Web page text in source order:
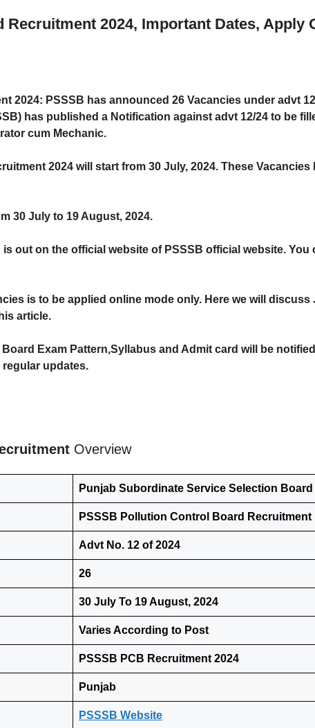
2024, Important Dates, Apply
2024: PSSSB has announced 26 Vacancies under advt
has published a Notification against advt 12/24 to be
cum Mechanic.
2024 will start from 30 July, 2024. These
30 July to 19 August, 2024.
out on the official website of PSSSB official website.
is to be applied online mode only. Here we will discuss
article.
Exam Pattern,Syllabus and Admit card will be
regular updates.
Overview
Punjab Subordinate Service Selection Board
PSSSB Pollution Control Board Recruitment
Advt No. 12 of 2024
26
30 July To 19 August, 2024
Varies According to Post
PSSSB PCB Recruitment 2024
Punjab
PSSSB Website